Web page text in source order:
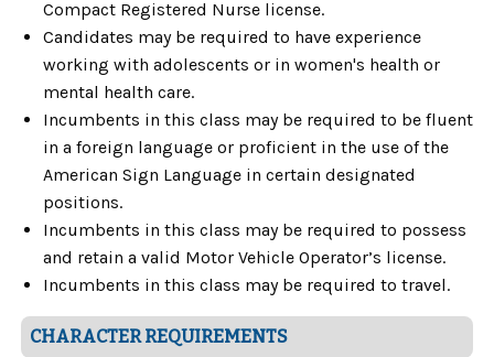
Compact Registered Nurse license.
Candidates may be required to have experience
working with adolescents or in women's health or
mental health care.
Incumbents in this class may be required to be fluent
in a foreign language or proficient in the use of the
American Sign Language in certain designated
positions.
Incumbents in this class may be required to possess
and retain a valid Motor Vehicle Operator’s license.
Incumbents in this class may be required to travel.
CHARACTER REQUIREMENTS